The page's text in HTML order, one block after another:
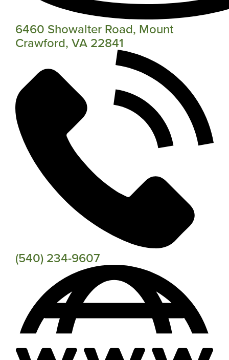
6460 Showalter Road, Mount
Crawford, VA 22841
(540) 234-9607